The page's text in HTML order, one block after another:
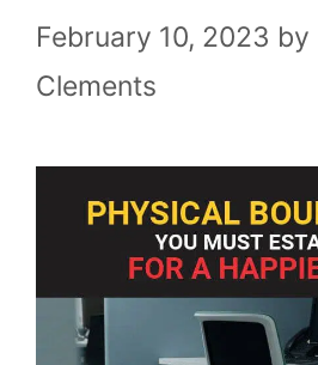
February 10, 2023 by
Clements